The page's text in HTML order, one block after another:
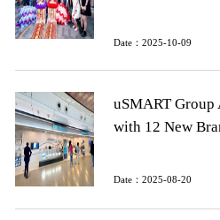
Date：2025-10-09
uSMART Group
with 12 New
Date：2025-08-20